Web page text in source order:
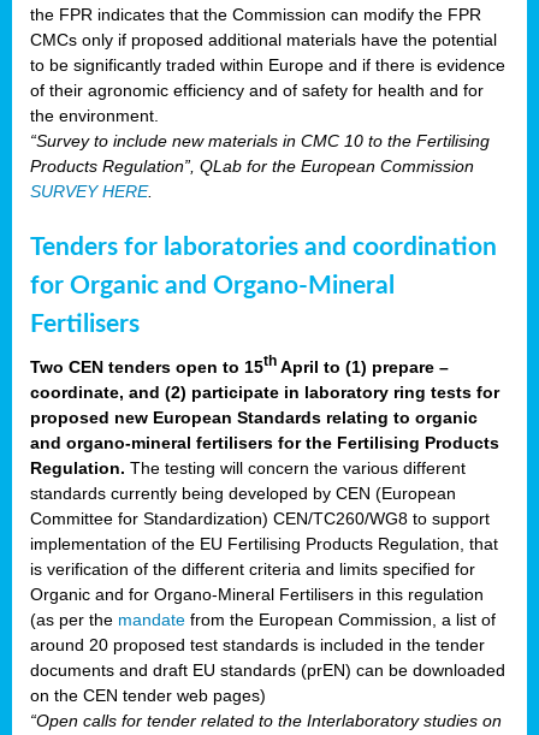
the FPR indicates that the Commission can modify the FPR
CMCs only if proposed additional materials have the potential
to be significantly traded within Europe and if there is evidence
of their agronomic efficiency and of safety for health and for
the environment.
“Survey to include new materials in CMC 10 to the Fertilising
Products Regulation”, QLab for the European Commission
SURVEY HERE.
Tenders for laboratories and coordination
for Organic and Organo-Mineral
Fertilisers
Two CEN tenders open to 15th April to (1) prepare –
coordinate, and (2) participate in laboratory ring tests for
proposed new European Standards relating to organic
and organo-mineral fertilisers for the Fertilising Products
Regulation. The testing will concern the various different
standards currently being developed by CEN (European
Committee for Standardization) CEN/TC260/WG8 to support
implementation of the EU Fertilising Products Regulation, that
is verification of the different criteria and limits specified for
Organic and for Organo-Mineral Fertilisers in this regulation
(as per the mandate from the European Commission, a list of
around 20 proposed test standards is included in the tender
documents and draft EU standards (prEN) can be downloaded
on the CEN tender web pages)
“Open calls for tender related to the Interlaboratory studies on